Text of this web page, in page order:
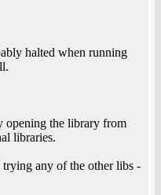
halted when running
opening the library from
libraries.
any of the other libs -